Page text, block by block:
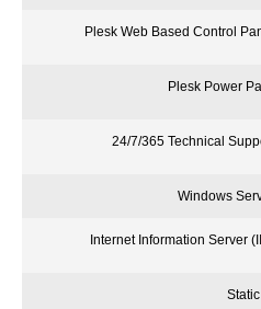
PleskWeb Based Control
PleskPower
24/7/365 Technical
Windows
Internet Information Server (